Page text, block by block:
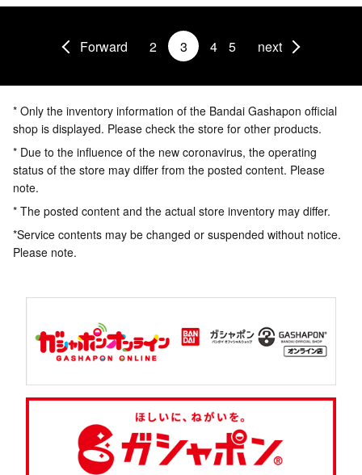
Forward 2 3 4 5 next
* Only the inventory information of the Bandai Gashapon official
shop is displayed. Please check the store for other products.
* Due to the influence of the new coronavirus, the operating
status of the store may differ from the posted content. Please
note.
* The posted content and the actual store inventory may differ.
*Service contents may be changed or suspended without notice.
Please note.